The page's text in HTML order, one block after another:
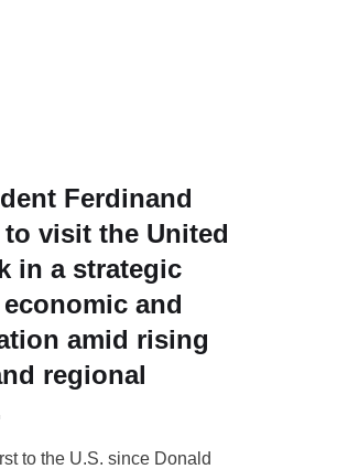
Ferdinand
visit the United
in a strategic
and
amid rising
regional
to the U.S. since Donald